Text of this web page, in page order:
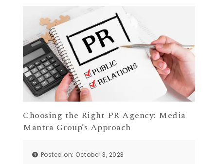
Choosing the Right PR Agency: Media
Mantra Group’s Approach
Posted on: October 3, 2023